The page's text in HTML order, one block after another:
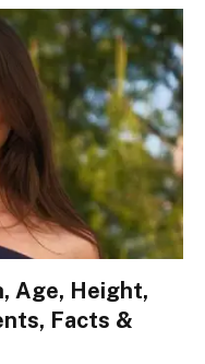
Age, Height,
Facts &